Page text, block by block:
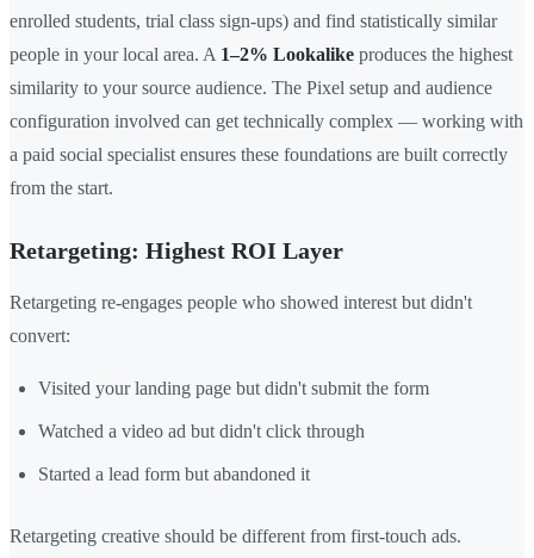
enrolled students, trial class sign-ups) and find statistically similar
people in your local area. A 1–2% Lookalike produces the highest
similarity to your source audience. The Pixel setup and audience
configuration involved can get technically complex — working with
a paid social specialist ensures these foundations are built correctly
from the start.
Retargeting: Highest ROI Layer
Retargeting re-engages people who showed interest but didn't
convert:
Visited your landing page but didn't submit the form
Watched a video ad but didn't click through
Started a lead form but abandoned it
Retargeting creative should be different from first-touch ads.